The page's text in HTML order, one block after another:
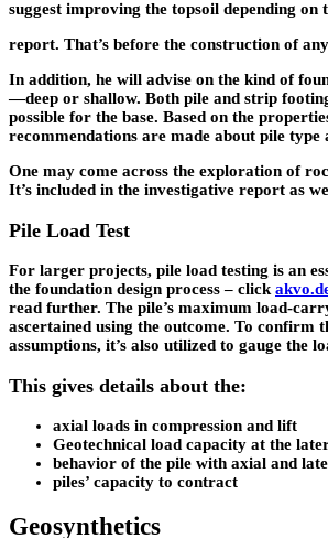
suggest improving the topsoil depending on
report. That’s before the construction of
In addition, he will advise on the kind of
—deep or shallow. Both pile and strip
possible for the base. Based on the
recommendations are made about pile type
One may come across the exploration of
It’s included in the investigative report as
Pile Load Test
For larger projects, pile load testing is an
the foundation design process – click
read further. The pile’s maximum load-
ascertained using the outcome. To confirm
assumptions, it’s also utilized to gauge the
This gives details about the:
axial loads in compression and lift
Geotechnical load capacity at the
behavior of the pile with axial and
piles’ capacity to contract
Geosynthetics